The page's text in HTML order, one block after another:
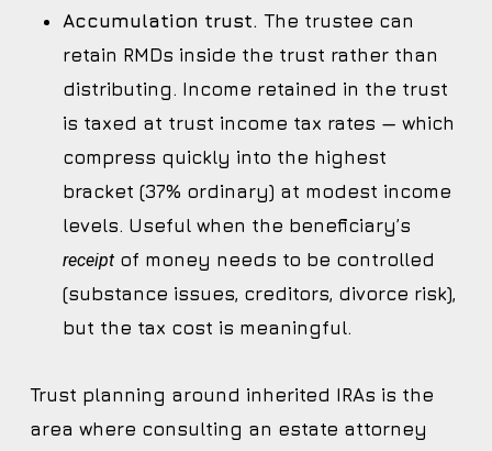
Accumulation trust. The trustee can
retain RMDs inside the trust rather than
distributing. Income retained in the trust
is taxed at trust income tax rates — which
compress quickly into the highest
bracket (37% ordinary) at modest income
levels. Useful when the beneficiary’s
receiptof money needs to be controlled
(substance issues, creditors, divorce risk),
but the tax cost is meaningful.
Trust planning around inherited IRAs is the
area where consulting an estate attorney